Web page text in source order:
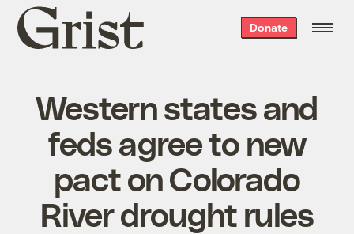
Grist
home
Donate
Western states and
feds agree to new
pact on Colorado
River drought rules